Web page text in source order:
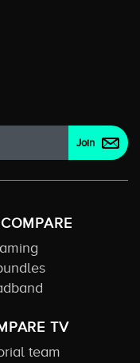
TV
team